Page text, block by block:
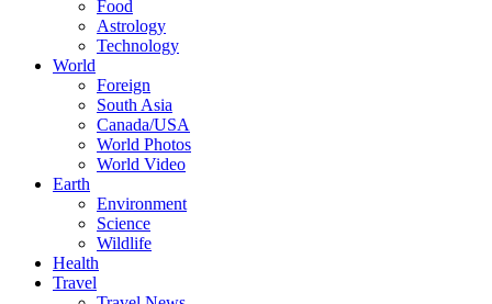
Food
Astrology
Technology
World
Foreign
South Asia
Canada/USA
World Photos
World Video
Earth
Environment
Science
Wildlife
Health
Travel